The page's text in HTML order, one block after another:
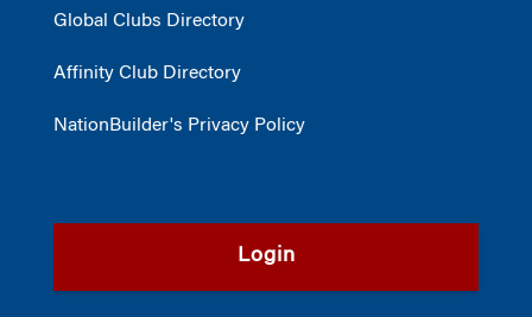
Global Clubs Directory
Affinity Club Directory
NationBuilder's Privacy Policy
Login